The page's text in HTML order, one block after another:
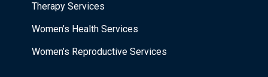
Therapy Services
Women’s Health Services
Women’s Reproductive Services